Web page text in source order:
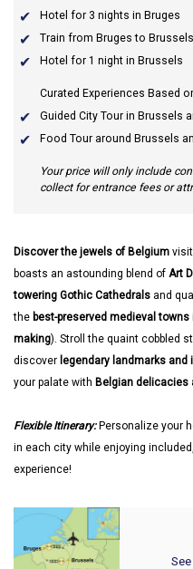
Hotel for 3 nights in Bruges
Train from Bruges to Brussels
Hotel for 1 night in Brussels
Curated Experiences Based
Guided City Tour in Brussels
Food Tour around Brussels
Your price will only include
collect for entrance fees or
Discover the jewels of Belgium
boasts an astounding blend of Art
towering Gothic Cathedrals and
the best-preserved medieval towns
making). Stroll the quaint cobbled
discover legendary landmarks
your palate with Belgian delicacies
Flexible Itinerary:Personalize your
in each city while enjoying
experience!